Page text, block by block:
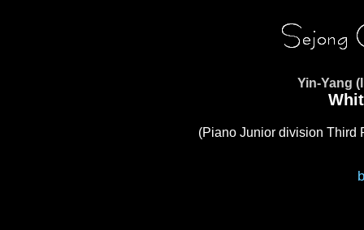
Yin-Yang
(Piano Junior division Third